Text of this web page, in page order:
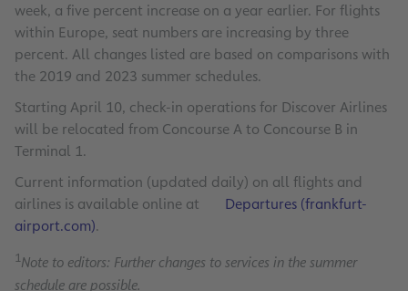
week, a five percent increase on a year earlier. For flights
within Europe, seat numbers are increasing by three
percent. All changes listed are based on comparisons with
the 2019 and 2023 summer schedules.
Starting April 10, check-in operations for Discover Airlines
will be relocated from Concourse A to Concourse B in
Terminal 1.
Current information (updated daily) on all flights and
airlines is available online at
Departures (frankfurt-
airport.com).
1Note to editors: Further changes to services in the summer
schedule are possible.